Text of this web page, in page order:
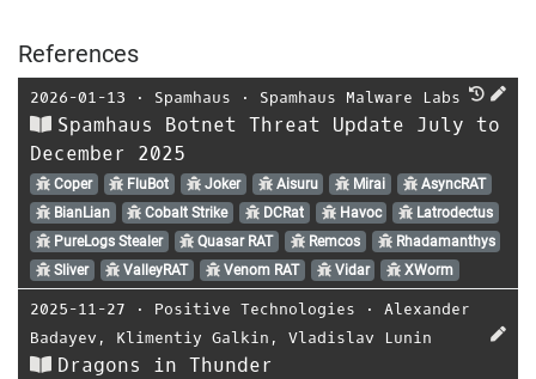
References
2026-01-13 ⋅ Spamhaus ⋅ Spamhaus Malware Labs
Spamhaus Botnet Threat Update July to
December 2025
Coper FluBot Joker Aisuru Mirai
AsyncRAT
BianLian
Cobalt Strike DCRat Havoc
Latrodectus
PureLogs Stealer
Quasar RAT Remcos
Rhadamanthys
Sliver
ValleyRAT Venom RAT Vidar XWorm
2025-11-27 ⋅ Positive Technologies ⋅ Alexander
Badayev , Klimentiy Galkin , Vladislav Lunin
Dragons in Thunder